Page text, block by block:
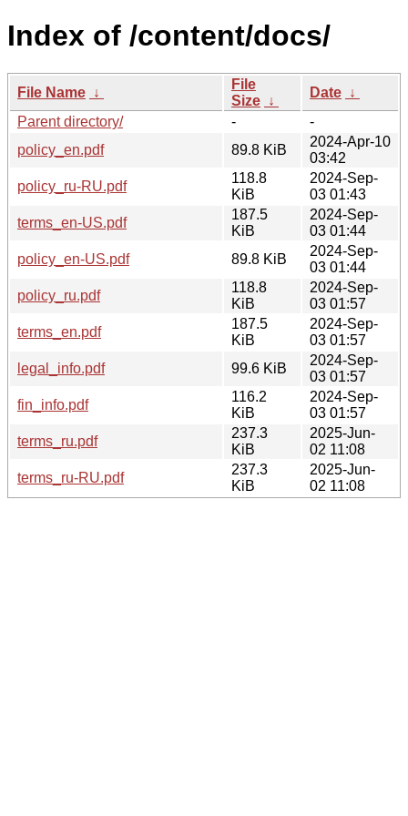
Index of /content/docs/
File Name ↓
File
Size ↓
Date ↓
Parent directory/
-
-
policy_en.pdf
89.8 KiB
2024-Apr-10
03:42
policy_ru-RU.pdf
118.8
KiB
2024-Sep-
03 01:43
terms_en-US.pdf
187.5
KiB
2024-Sep-
03 01:44
policy_en-US.pdf
89.8 KiB
2024-Sep-
03 01:44
policy_ru.pdf
118.8
KiB
2024-Sep-
03 01:57
terms_en.pdf
187.5
KiB
2024-Sep-
03 01:57
legal_info.pdf
99.6 KiB
2024-Sep-
03 01:57
fin_info.pdf
116.2
KiB
2024-Sep-
03 01:57
terms_ru.pdf
237.3
KiB
2025-Jun-
02 11:08
terms_ru-RU.pdf
237.3
KiB
2025-Jun-
02 11:08